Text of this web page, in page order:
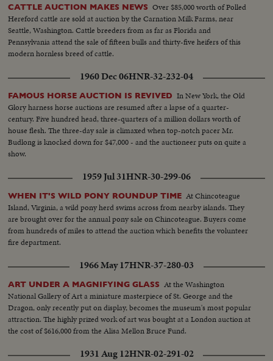
CATTLE AUCTION MAKES NEWS Over $85,000 worth of Polled
Hereford cattle are sold at auction by the Carnation Milk Farms, near
Seattle, Washington. Cattle breeders from as far as Florida and
Pennsylvania attend the sale of fifteen bulls and thirty-five heifers of this
modern hornless breed of cattle.
1960 Dec 06HNR-32-232-04
FAMOUS HORSE AUCTION IS REVIVED In New York, the Old
Glory harness horse auctions are resumed after a lapse of a quarter-
century. Five hundred head, three-quarters of a million dollars worth of
house flesh. The three-day sale is climaxed when top-notch pacer Mr.
Budlong is knocked down for $47,000 - and the auctioneer puts on quite a
show.
1959 Jul 31HNR-30-299-06
WHEN IT'S WILD PONY ROUNDUP TIME At Chincoteague
Island, Virginia, a wild pony herd swims across from nearby islands. They
are brought over for the annual pony sale on Chincoteague. Buyers come
from hundreds of miles to attend the auction which benefits the volunteer
fire department.
1966 May 17HNR-37-280-03
ART UNDER A MAGNIFYING GLASS At the Washington
National Gallery of Art a miniature masterpiece of St. George and the
Dragon, only recently put on display, becomes the museum's most popular
attraction. The highly prized work of art was bought at a London auction at
the cost of $616,000 from the Alisa Mellon Bruce Fund.
1931 Aug 12HNR-02-291-02